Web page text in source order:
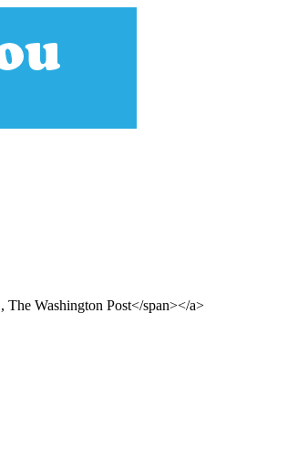
Washington Post</span></a>